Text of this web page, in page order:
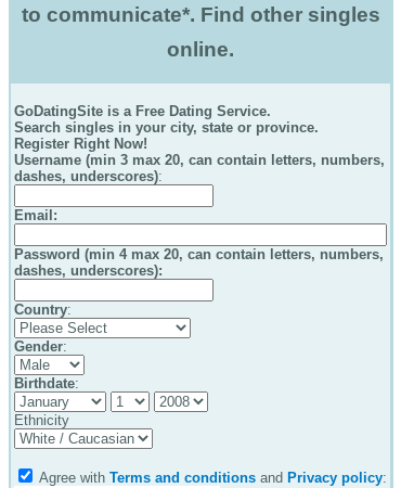
to communicate*. Find other singles
online.
GoDatingSite is a Free Dating Service.
Search singles in your city, state or province.
Register Right Now!
Username (min 3 max 20, can contain letters, numbers,
dashes, underscores):
Email :
Password (min 4 max 20, can contain letters, numbers,
dashes, underscores):
Country:
Gender:
Birthdate:
Ethnicity
Agree with Terms and conditions and Privacy policy: